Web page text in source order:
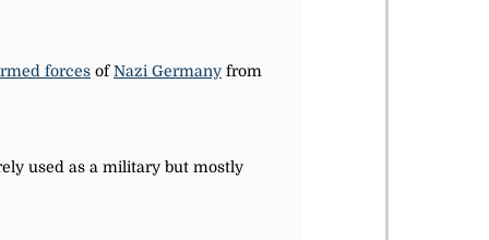
forces ofNazi Germany from
used as a military but mostly